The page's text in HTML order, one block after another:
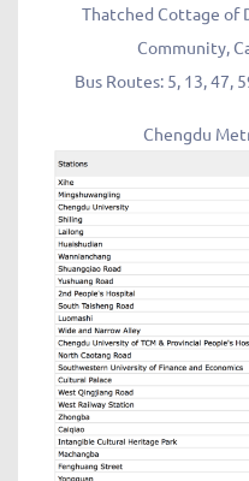
Thatched Cottage of
Community,
Bus Routes: 5, 13, 47,
Chengdu